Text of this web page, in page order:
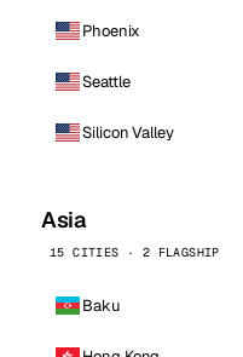
Phoenix
Seattle
Silicon Valley
Asia
15 CITIES · 2 FLAGSHIP
Baku